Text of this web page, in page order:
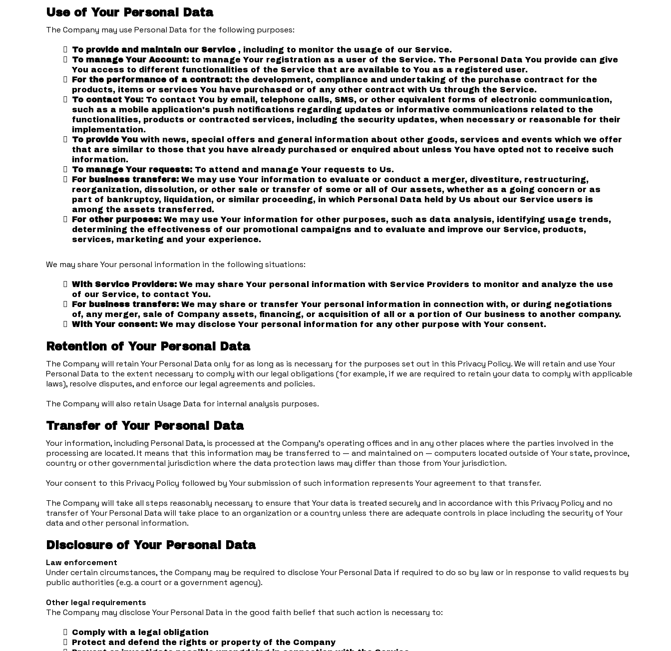
Use of Your Personal Data
The Company may use Personal Data for the following purposes:
To provide and maintain our Service , including to monitor the usage of our Service.
To manage Your Account: to manage Your registration as a user of the Service. The Personal Data You provide can give
You access to different functionalities of the Service that are available to You as a registered user.
For the performance of a contract: the development, compliance and undertaking of the purchase contract for the
products, items or services You have purchased or of any other contract with Us through the Service.
To contact You: To contact You by email, telephone calls, SMS, or other equivalent forms of electronic communication,
such as a mobile application's push notifications regarding updates or informative communications related to the
functionalities, products or contracted services, including the security updates, when necessary or reasonable for their
implementation.
To provide You with news, special offers and general information about other goods, services and events which we offer
that are similar to those that you have already purchased or enquired about unless You have opted not to receive such
information.
To manage Your requests: To attend and manage Your requests to Us.
For business transfers: We may use Your information to evaluate or conduct a merger, divestiture, restructuring,
reorganization, dissolution, or other sale or transfer of some or all of Our assets, whether as a going concern or as
part of bankruptcy, liquidation, or similar proceeding, in which Personal Data held by Us about our Service users is
among the assets transferred.
For other purposes: We may use Your information for other purposes, such as data analysis, identifying usage trends,
determining the effectiveness of our promotional campaigns and to evaluate and improve our Service, products,
services, marketing and your experience.
We may share Your personal information in the following situations:
With Service Providers: We may share Your personal information with Service Providers to monitor and analyze the use
of our Service, to contact You.
For business transfers: We may share or transfer Your personal information in connection with, or during negotiations
of, any merger, sale of Company assets, financing, or acquisition of all or a portion of Our business to another company.
With Your consent: We may disclose Your personal information for any other purpose with Your consent.
Retention of Your Personal Data
The Company will retain Your Personal Data only for as long as is necessary for the purposes set out in this Privacy Policy. We will retain and use Your
Personal Data to the extent necessary to comply with our legal obligations (for example, if we are required to retain your data to comply with applicable
laws), resolve disputes, and enforce our legal agreements and policies.
The Company will also retain Usage Data for internal analysis purposes.
Transfer of Your Personal Data
Your information, including Personal Data, is processed at the Company's operating offices and in any other places where the parties involved in the
processing are located. It means that this information may be transferred to — and maintained on — computers located outside of Your state, province,
country or other governmental jurisdiction where the data protection laws may differ than those from Your jurisdiction.
Your consent to this Privacy Policy followed by Your submission of such information represents Your agreement to that transfer.
The Company will take all steps reasonably necessary to ensure that Your data is treated securely and in accordance with this Privacy Policy and no
transfer of Your Personal Data will take place to an organization or a country unless there are adequate controls in place including the security of Your
data and other personal information.
Disclosure of Your Personal Data
Law enforcement
Under certain circumstances, the Company may be required to disclose Your Personal Data if required to do so by law or in response to valid requests by
public authorities (e.g. a court or a government agency).
Other legal requirements
The Company may disclose Your Personal Data in the good faith belief that such action is necessary to:
Comply with a legal obligation
Protect and defend the rights or property of the Company